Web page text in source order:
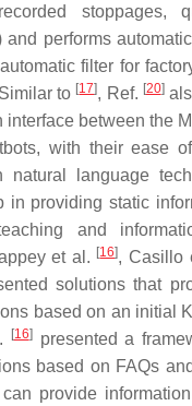
stoppages,
and performs
filter for
to [17], Ref. [20]
interface between the
with their ease
natural language
in providing static
and
et al. [16], Casillo
solutions that
based on an initial
[16]presented a
based on FAQs
provide